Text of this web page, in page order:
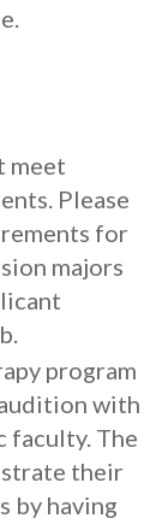
meet
Please
for
majors
program
with
faculty. The
their
by having